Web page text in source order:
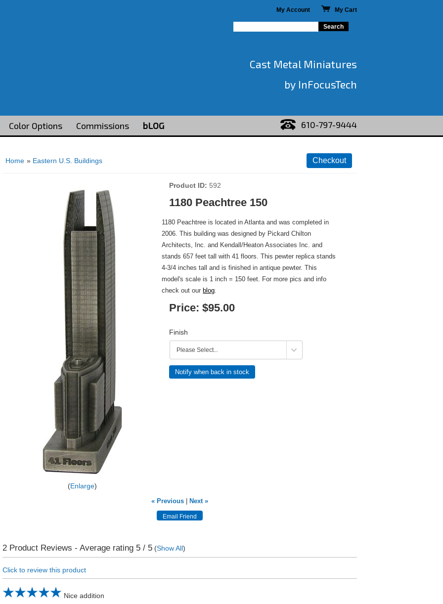
My Account My Cart
Cast Metal Miniatures
by InFocusTech
Color Options Commissions bLOG 610-797-9444
Home » Eastern U.S. Buildings
Enlarge
Product ID 592
1180 Peachtree 150
1180 Peachtree is located in Atlanta and was completed in
2006. This building was designed by Pickard Chilton
Architects, Inc. and Kendall/Heaton Associates Inc. and
stands 657 feet tall with 41 floors. This pewter replica stands
4-3/4 inches tall and is finished in antique pewter. This
model's scale is 1 inch = 150 feet. For more pics and info
check out our blog.
Price: $95.00
Finish
Notify when back in stock
« Previous| Next »
2 Product Reviews - Average rating 5 / 5 (Show All)
Click to review this product
Nice addition